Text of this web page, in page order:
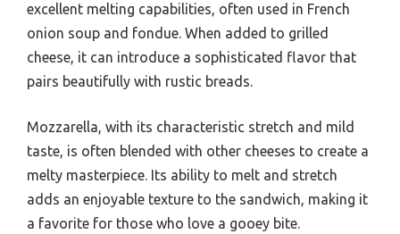
excellent melting capabilities, often used in French
onion soup and fondue. When added to grilled
cheese, it can introduce a sophisticated flavor that
pairs beautifully with rustic breads.
Mozzarella, with its characteristic stretch and mild
taste, is often blended with other cheeses to create a
melty masterpiece. Its ability to melt and stretch
adds an enjoyable texture to the sandwich, making it
a favorite for those who love a gooey bite.